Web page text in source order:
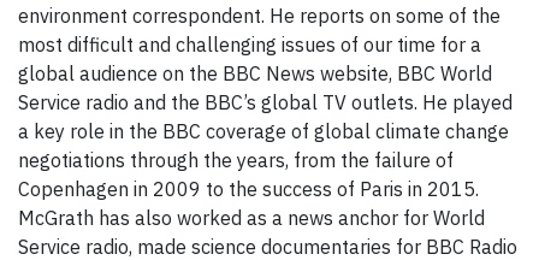
environment correspondent. He reports on some of the
most difficult and challenging issues of our time for a
global audience on the BBC News website, BBC World
Service radio and the BBC’s global TV outlets. He played
a key role in the BBC coverage of global climate change
negotiations through the years, from the failure of
Copenhagen in 2009 to the success of Paris in 2015.
McGrath has also worked as a news anchor for World
Service radio, made science documentaries for BBC Radio